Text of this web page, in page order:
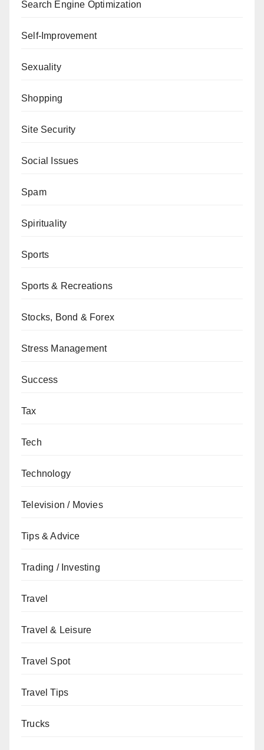
Search Engine Optimization
Self-Improvement
Sexuality
Shopping
Site Security
Social Issues
Spam
Spirituality
Sports
Sports & Recreations
Stocks, Bond & Forex
Stress Management
Success
Tax
Tech
Technology
Television / Movies
Tips & Advice
Trading / Investing
Travel
Travel & Leisure
Travel Spot
Travel Tips
Trucks